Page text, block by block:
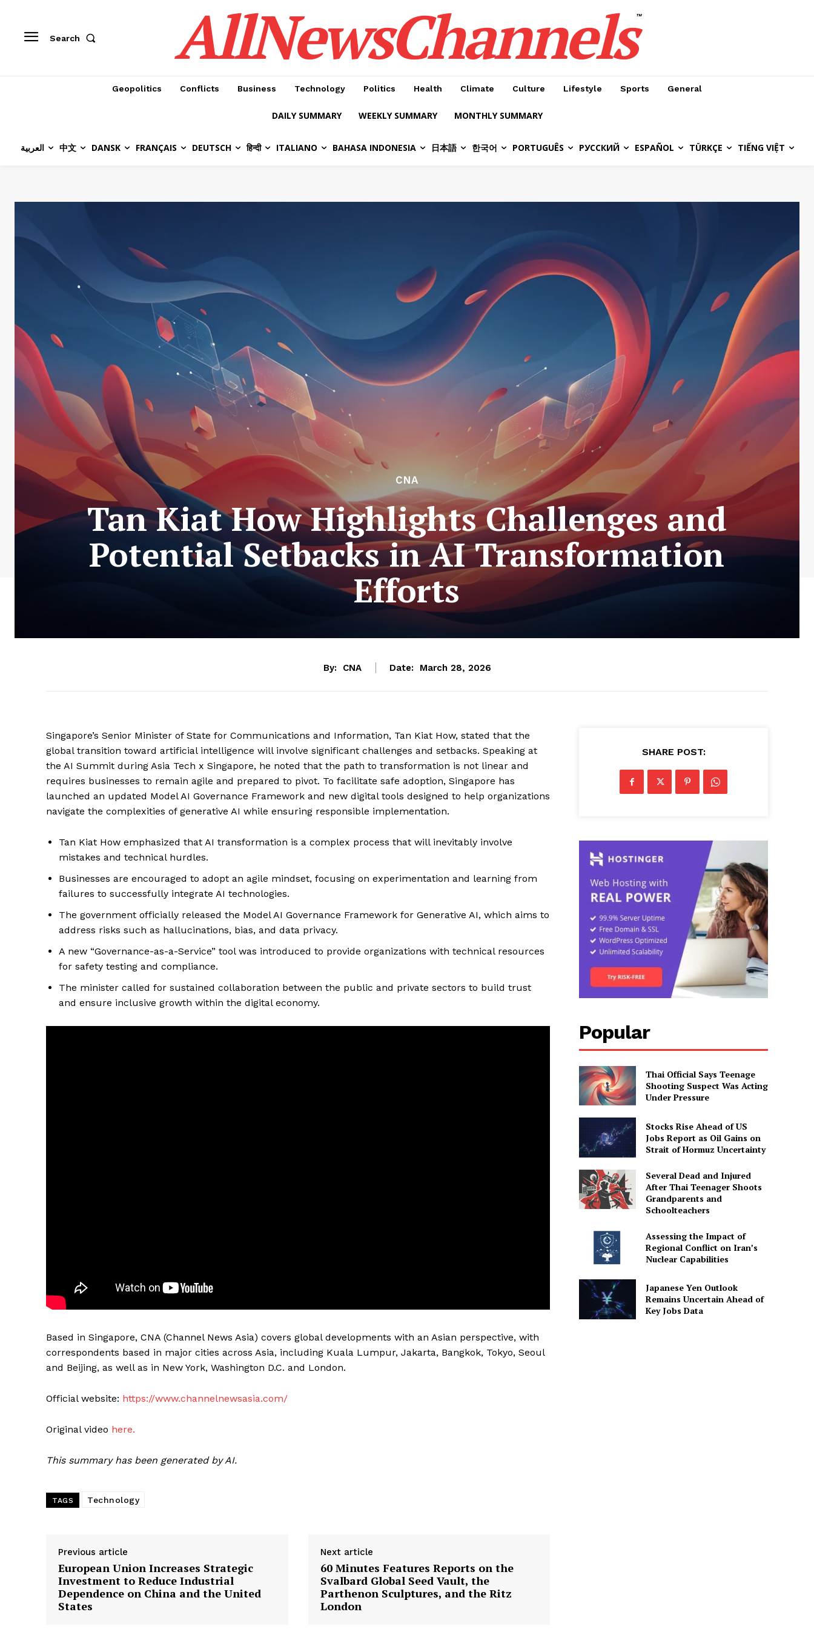
Search AllNewsChannels™
Geopolitics Conflicts Business Technology Politics Health Climate Culture Lifestyle Sports General
DAILY SUMMARY WEEKLY SUMMARY MONTHLY SUMMARY
العربية 中文 DANSK FRANÇAIS DEUTSCH हिन्दी ITALIANO BAHASA INDONESIA 日本語 한국어 PORTUGUÊS РУССКИЙ ESPAÑOL TÜRKÇE TIẾNG VIỆT
CNA
Tan Kiat How Highlights Challenges and
Potential Setbacks in AI Transformation
Efforts
By: CNA Date: March 28, 2026
Singapore’s Senior Minister of State for Communications and Information, Tan Kiat How, stated that the
global transition toward artificial intelligence will involve significant challenges and setbacks. Speaking at
the AI Summit during Asia Tech x Singapore, he noted that the path to transformation is not linear and
requires businesses to remain agile and prepared to pivot. To facilitate safe adoption, Singapore has
launched an updated Model AI Governance Framework and new digital tools designed to help organizations
navigate the complexities of generative AI while ensuring responsible implementation.
Tan Kiat How emphasized that AI transformation is a complex process that will inevitably involve
mistakes and technical hurdles.
Businesses are encouraged to adopt an agile mindset, focusing on experimentation and learning from
failures to successfully integrate AI technologies.
The government officially released the Model AI Governance Framework for Generative AI, which aims to
address risks such as hallucinations, bias, and data privacy.
A new “Governance-as-a-Service” tool was introduced to provide organizations with technical resources
for safety testing and compliance.
The minister called for sustained collaboration between the public and private sectors to build trust
and ensure inclusive growth within the digital economy.
Based in Singapore, CNA (Channel News Asia) covers global developments with an Asian perspective, with
correspondents based in major cities across Asia, including Kuala Lumpur, Jakarta, Bangkok, Tokyo, Seoul
and Beijing, as well as in New York, Washington D.C. and London.
Official website: https://www.channelnewsasia.com/
Original video here.
This summary has been generated by AI.
TAGS Technology
Previous article
European Union Increases Strategic
Investment to Reduce Industrial
Dependence on China and the United
States
Next article
60 Minutes Features Reports on the
Svalbard Global Seed Vault, the
Parthenon Sculptures, and the Ritz
London
SHARE POST:
Popular
Thai Official Says Teenage
Shooting Suspect Was Acting
Under Pressure
Stocks Rise Ahead of US
Jobs Report as Oil Gains on
Strait of Hormuz Uncertainty
Several Dead and Injured
After Thai Teenager Shoots
Grandparents and
Schoolteachers
Assessing the Impact of
Regional Conflict on Iran’s
Nuclear Capabilities
Japanese Yen Outlook
Remains Uncertain Ahead of
Key Jobs Data